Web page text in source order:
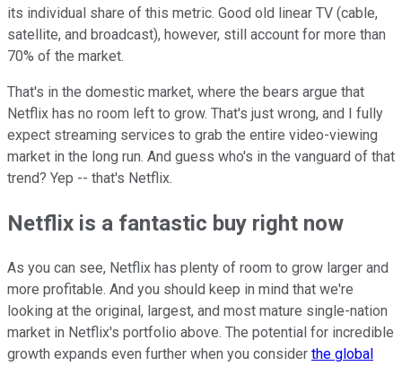
its individual share of this metric. Good old linear TV (cable,
satellite, and broadcast), however, still account for more than
70% of the market.
That's in the domestic market, where the bears argue that
Netflix has no room left to grow. That's just wrong, and I fully
expect streaming services to grab the entire video-viewing
market in the long run. And guess who's in the vanguard of that
trend? Yep -- that's Netflix.
Netflix is a fantastic buy right now
As you can see, Netflix has plenty of room to grow larger and
more profitable. And you should keep in mind that we're
looking at the original, largest, and most mature single-nation
market in Netflix's portfolio above. The potential for incredible
growth expands even further when you consider the global